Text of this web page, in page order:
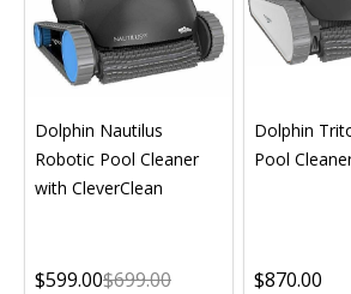
Dolphin Nautilus
Robotic Pool Cleaner
with CleverClean
$599.00$699.00
Dolphin
Pool
$870.00